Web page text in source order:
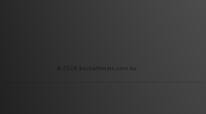
© 2026 Bestartdeals.com.au